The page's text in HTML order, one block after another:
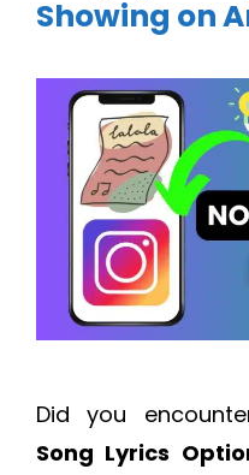
Showing on
Did you
Song Lyrics